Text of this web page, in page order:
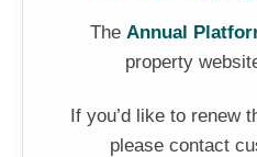
The Annual
property
If you’d like to renew
please contact